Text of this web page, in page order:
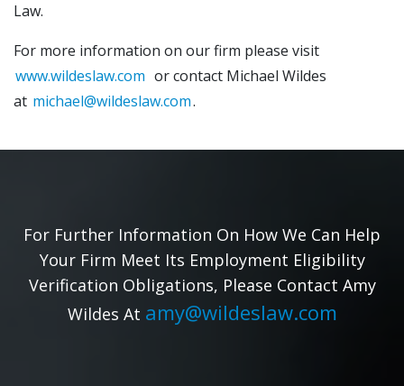
Law.
For more information on our firm please visit
www.wildeslaw.com or contact Michael Wildes
at michael@wildeslaw.com.
For Further Information On How We Can Help
Your Firm Meet Its Employment Eligibility
Verification Obligations, Please Contact Amy
Wildes At amy@wildeslaw.com